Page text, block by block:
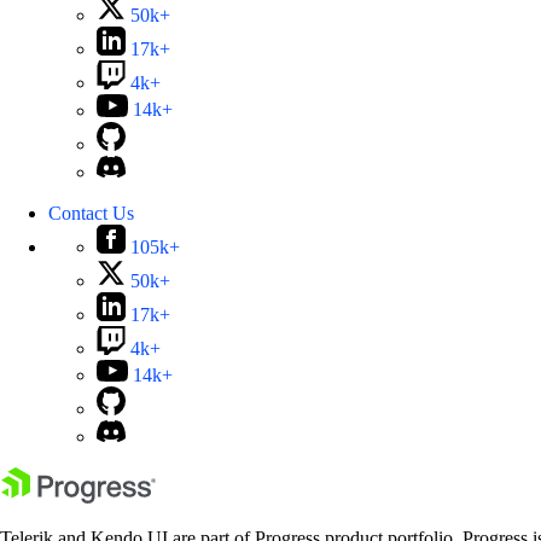
50k+
17k+
4k+
14k+
Contact Us
105k+
50k+
17k+
4k+
14k+